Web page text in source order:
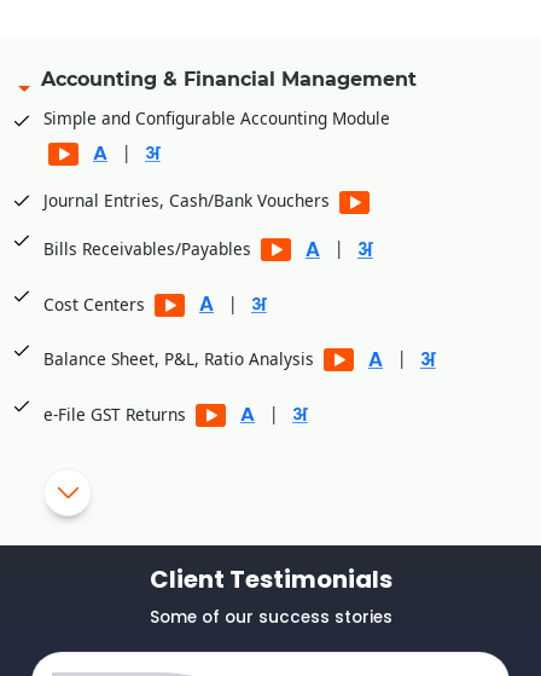
Accounting & Financial Management
Simple and Configurable Accounting Module
|
Journal Entries, Cash/Bank Vouchers
Bills Receivables/Payables |
Cost Centers |
Balance Sheet, P&L, Ratio Analysis |
e-File GST Returns |
Cheque Printing
TDS/TCS Module
Journal Purchase/Debit Note Entry HSN wise.
Client Testimonials
Some of our success stories